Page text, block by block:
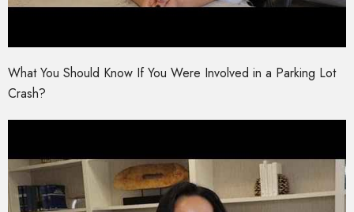
What You Should Know If You Were Involved in a Parking Lot
Crash?